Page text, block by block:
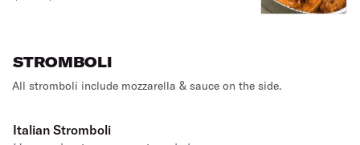
STROMBOLI
All stromboli include mozzarella & sauce on the side.
Italian Stromboli